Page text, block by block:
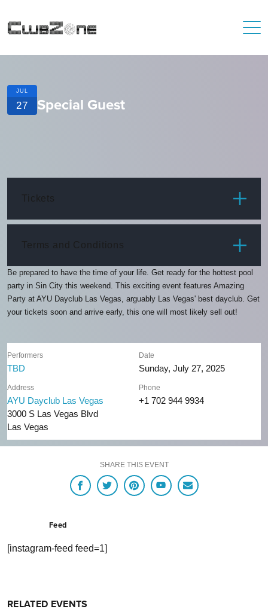
JUL
27 Special Guest
Tickets
Terms and Conditions
Be prepared to have the time of your life. Get ready for the hottest pool
party in Sin City this weekend. This exciting event features Amazing
Party at AYU Dayclub Las Vegas, arguably Las Vegas' best dayclub. Get
your tickets soon and arrive early, this one will most likely sell out!
Performers
TBD
Date
Sunday, July 27, 2025
Address
AYU Dayclub Las Vegas
3000 S Las Vegas Blvd
Las Vegas
Phone
+1 702 944 9934
SHARE THIS EVENT
Feed
[instagram-feed feed=1]
RELATED EVENTS